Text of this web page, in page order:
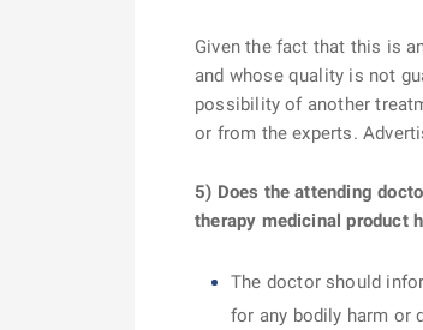
Given the fact that this is
and whose quality is not
possibility of another
or from the experts.
5) Does the attending
therapy medicinal product
The doctor should
for any bodily harm or